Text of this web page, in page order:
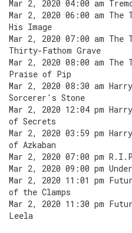
Mar 2, 2020 04:00 am
Mar 2, 2020 06:00 am
His Image
Mar 2, 2020 07:00 am
Thirty-Fathom Grave
Mar 2, 2020 08:00 am
Praise of Pip
Mar 2, 2020 08:30 am
Sorcerer's Stone
Mar 2, 2020 12:04 pm
of Secrets
Mar 2, 2020 03:59 pm
of Azkaban
Mar 2, 2020 07:00 pm
Mar 2, 2020 09:00 pm
Mar 2, 2020 11:01 pm
of the Clamps
Mar 2, 2020 11:30 pm
Leela